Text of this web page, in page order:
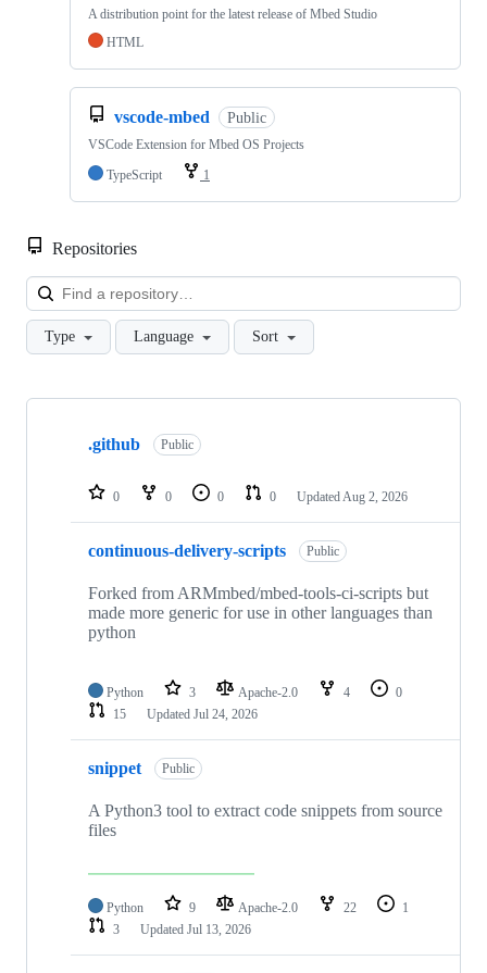
A distribution point for the latest release of Mbed Studio
HTML
vscode-mbed Public
VSCode Extension for Mbed OS Projects
TypeScript
1
Repositories
Type Language Sort
Showing
repositories
.github Public
0 0 0 0 Updated Aug 2, 2026
continuous-delivery-scripts Public
Forked from ARMmbed/mbed-tools-ci-scripts but
made more generic for use in other languages than
python
Python 3 Apache-2.0 4
0
15
Updated Jul 24, 2026
snippet Public
A Python3 tool to extract code snippets from source
files
Python 9 Apache-2.0 22
1
3
Updated Jul 13, 2026